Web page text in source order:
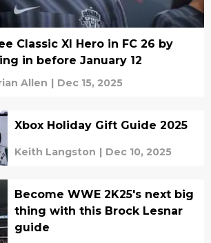
Classic XI Hero in FC 26 by
in before January 12
Allen | Dec 15, 2025
Xbox Holiday Gift Guide 2025
Keith Langston Dec 10, 2025
Become WWE 2K25's next big
thing with this Brock Lesnar
guide